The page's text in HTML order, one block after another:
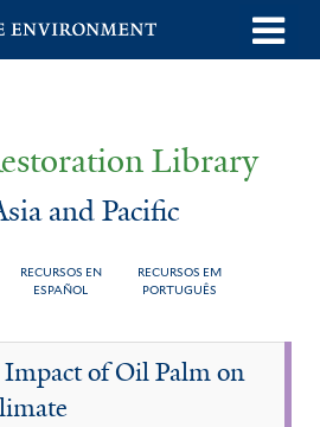
Skip
to
Library
and Pacific
RECURSOS EN
ESPAÑOL
RECURSOS EM
PORTUGUÊS
of Oil Palm on